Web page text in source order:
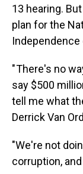
13 hearing.
plan for the
" There's no
say $500
tell me what
Derrick Van
"We're not
corruption,